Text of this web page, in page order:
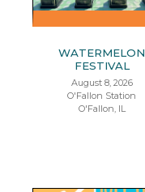
WATERMELON
FESTIVAL
August 8, 2026
O'Fallon Station
O'Fallon, IL